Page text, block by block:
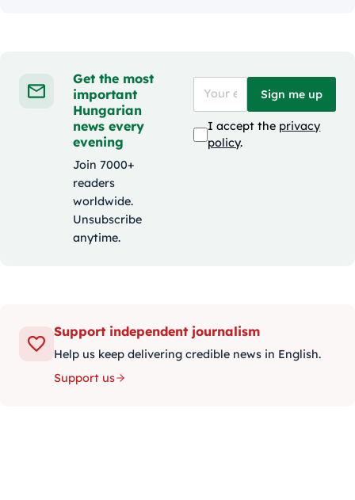
Get the most
important
Hungarian
news every
evening
Join 7000+
readers
worldwide.
Unsubscribe
anytime.
Sign me up
I accept the privacy
policy.
Support independent journalism
Help us keep delivering credible news in English.
Support us